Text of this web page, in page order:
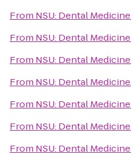
From NSU: Dental Medicine
From NSU: Dental Medicine
From NSU: Dental Medicine
From NSU: Dental Medicine
From NSU: Dental Medicine
From NSU: Dental Medicine
From NSU: Dental Medicine